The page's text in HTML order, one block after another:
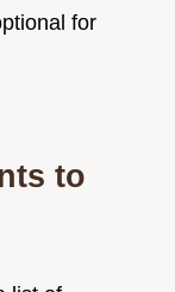
for
to